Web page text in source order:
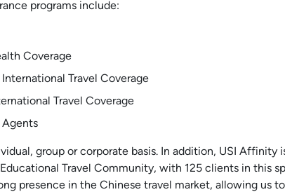
programs include:
Coverage
Travel Coverage
Travel Coverage
Agents
group or corporate basis. In addition, USI Affinity
Travel Community, with 125 clients in this
presence in the Chinese travel market, allowing us